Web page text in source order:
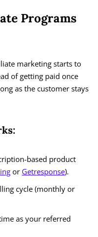
Programs
marketing starts to
of getting paid once
as the customer stays
based product
or Getresponse).
cycle (monthly or
as your referred